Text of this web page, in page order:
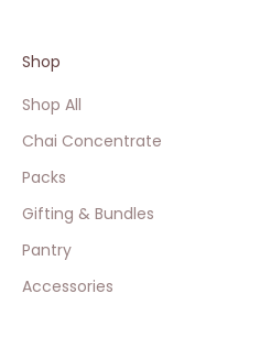
Shop
Shop All
Chai Concentrate
Packs
Gifting & Bundles
Pantry
Accessories